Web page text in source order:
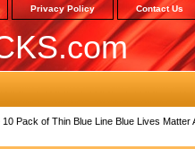
Privacy Policy Contact Us
10 Pack of Thin Blue Line Blue Lives